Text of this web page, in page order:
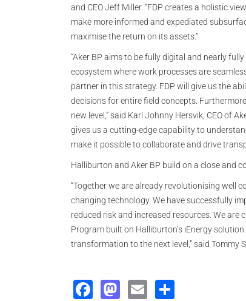
and CEO Jeff Miller. “FDP creates a holistic
make more informed and expediated
maximise the return on its assets.”
“Aker BP aims to be fully digital and nearly
ecosystem where work processes are
partner in this strategy. FDP will give us the
decisions for entire field concepts.
new level,” said Karl Johnny Hersvik, CEO of
gives us a cutting-edge capability to
make it possible to collaborate and drive
Halliburton and Aker BP build on a close and
“Together we are already revolutionising well
changing technology. We have successfully
reduced risk and increased resources. We are
Program built on Halliburton’s iEnergy
transformation to the next level,” said Tommy
Facebook
Mastodon
Email